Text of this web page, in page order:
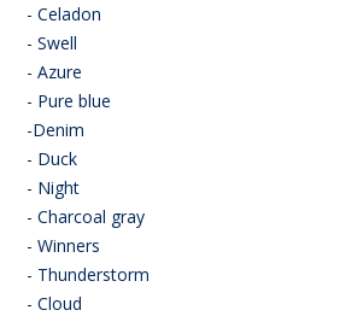
- Celadon
- Swell
- Azure
- Pure blue
-Denim
- Duck
- Night
- Charcoal gray
- Winners
- Thunderstorm
- Cloud